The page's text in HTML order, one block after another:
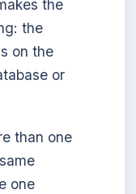
the
the
on the
or
than one
one